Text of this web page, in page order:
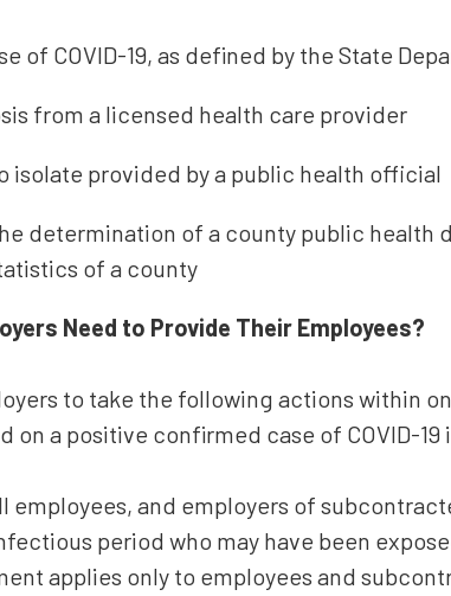
of COVID-19, as defined by the State
from a licensed health care provider
isolate provided by a public health official
determination of a county public health
of a county
Need to Provide Their Employees?
to take the following actions within
on a positive confirmed case of COVID-
and employers of
period who may have been
applies only to employees and